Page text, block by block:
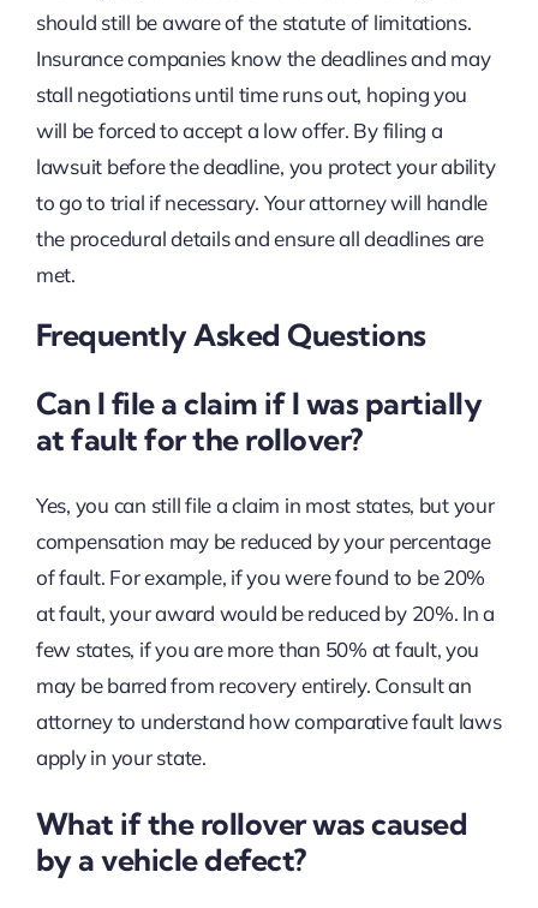
should still be aware of the statute of limitations.
Insurance companies know the deadlines and may
stall negotiations until time runs out, hoping you
will be forced to accept a low offer. By filing a
lawsuit before the deadline, you protect your ability
to go to trial if necessary. Your attorney will handle
the procedural details and ensure all deadlines are
met.
Frequently Asked Questions
Can I file a claim if I was partially
at fault for the rollover?
Yes, you can still file a claim in most states, but your
compensation may be reduced by your percentage
of fault. For example, if you were found to be 20%
at fault, your award would be reduced by 20%. In a
few states, if you are more than 50% at fault, you
may be barred from recovery entirely. Consult an
attorney to understand how comparative fault laws
apply in your state.
What if the rollover was caused
by a vehicle defect?